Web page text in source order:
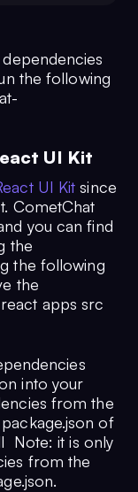
AppId"
Auth
Rest
the following
UI Kit
UI Kit since
CometChat
you can find
the
the following
the
apps src
into your
from the
of
Note: it is only
from the